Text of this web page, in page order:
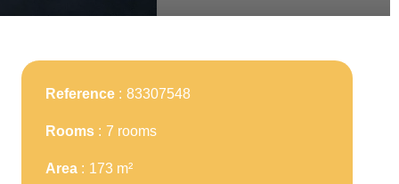
Reference 83307548
Rooms 7 rooms
Area 173 m²